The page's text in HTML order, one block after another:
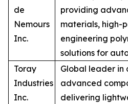
de
Nemours
Inc.
providing
materials, high-
engineering
solutions for
Toray
Industries
Inc.
Global leader in
advanced
delivering